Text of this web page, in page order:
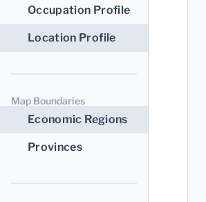
Occupation Profile
Location Profile
Map Boundaries
Economic Regions
Provinces